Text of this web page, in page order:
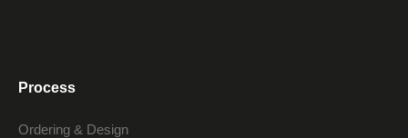
Process
Ordering & Design